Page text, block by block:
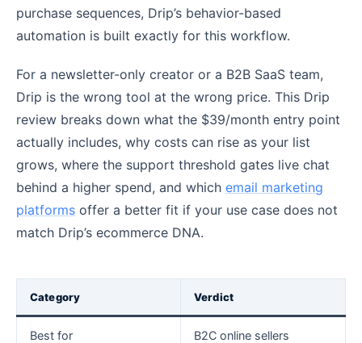
purchase sequences, Drip’s behavior-based
automation is built exactly for this workflow.
For a newsletter-only creator or a B2B SaaS team,
Drip is the wrong tool at the wrong price. This Drip
review breaks down what the $39/month entry point
actually includes, why costs can rise as your list
grows, where the support threshold gates live chat
behind a higher spend, and which email marketing
platforms offer a better fit if your use case does not
match Drip’s ecommerce DNA.
Category Verdict
Best for
B2C online sellers